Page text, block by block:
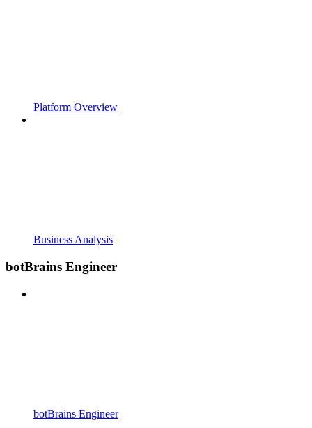
Platform Overview
Business Analysis
botBrains Engineer
botBrains Engineer